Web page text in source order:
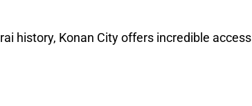
history, Konan City offers incredible access